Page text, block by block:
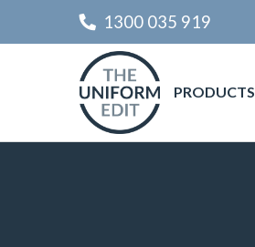
1300 035 919
PRODUCTS